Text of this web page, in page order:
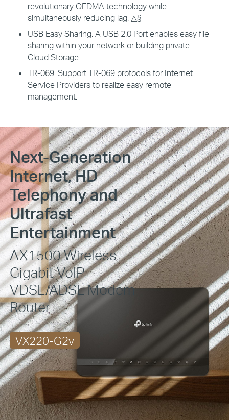
revolutionary OFDMA technology while
simultaneously reducing lag. △§
USB Easy Sharing:A USB 2.0 Port enables easy file
sharing within your network or building private
Cloud Storage.
TR-069:Support TR-069 protocols for Internet
Service Providers to realize easy remote
management.
Next-Generation
Internet, HD
Telephony and
Ultrafast
Entertainment
AX1500 Wireless
Gigabit VoIP
VDSL/ADSLModem
Router
VX220-G2v